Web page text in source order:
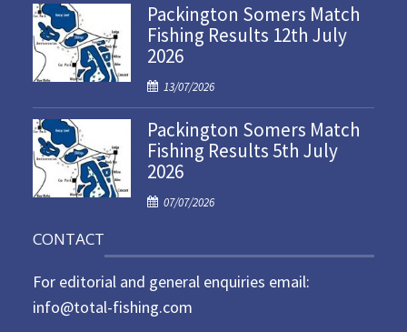
s
t
e
o
Packington Somers Match
Fishing Results 12th July
2026
P
o
s
t
e
o
13/07/2026
Packington Somers Match
Fishing Results 5th July
2026
P
t
e
d
07/07/2026
CONTACT
For editorial and general enquiries email:
info@total-fishing.com